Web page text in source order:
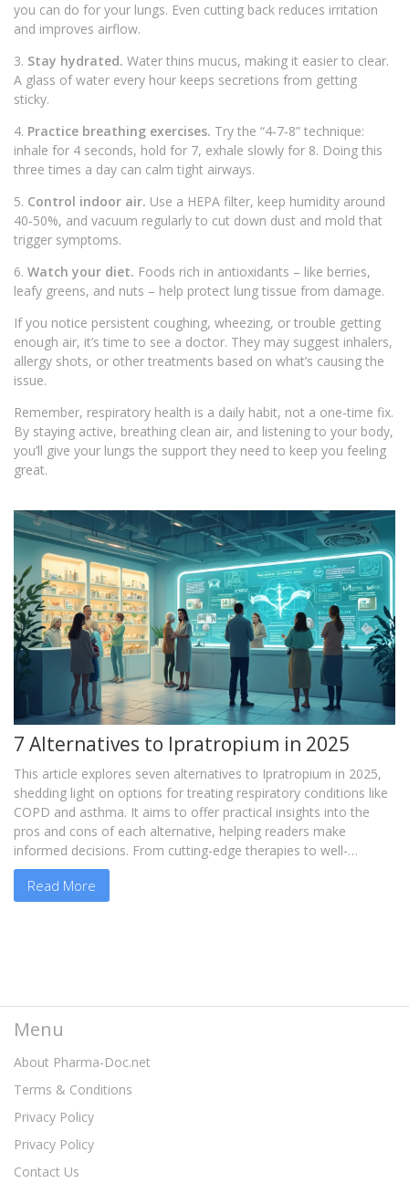
you can do for your lungs. Even cutting back reduces irritation
and improves airflow.
3. Stay hydrated. Water thins mucus, making it easier to clear.
A glass of water every hour keeps secretions from getting
sticky.
4. Practice breathing exercises. Try the “4‑7‑8” technique:
inhale for 4 seconds, hold for 7, exhale slowly for 8. Doing this
three times a day can calm tight airways.
5. Control indoor air. Use a HEPA filter, keep humidity around
40‑50%, and vacuum regularly to cut down dust and mold that
trigger symptoms.
6. Watch your diet. Foods rich in antioxidants – like berries,
leafy greens, and nuts – help protect lung tissue from damage.
If you notice persistent coughing, wheezing, or trouble getting
enough air, it’s time to see a doctor. They may suggest inhalers,
allergy shots, or other treatments based on what’s causing the
issue.
Remember, respiratory health is a daily habit, not a one‑time fix.
By staying active, breathing clean air, and listening to your body,
you’ll give your lungs the support they need to keep you feeling
great.
7 Alternatives to Ipratropium in 2025
This article explores seven alternatives to Ipratropium in 2025,
shedding light on options for treating respiratory conditions like
COPD and asthma. It aims to offer practical insights into the
pros and cons of each alternative, helping readers make
informed decisions. From cutting-edge therapies to well-
established treatments, these alternatives cater to diverse
patient needs. Whether you're dealing with chronic bronchitis or
occasional respiratory flare-ups, understanding these options
Read More
Menu
About Pharma-Doc.net
Terms & Conditions
Privacy Policy
Privacy Policy
Contact Us